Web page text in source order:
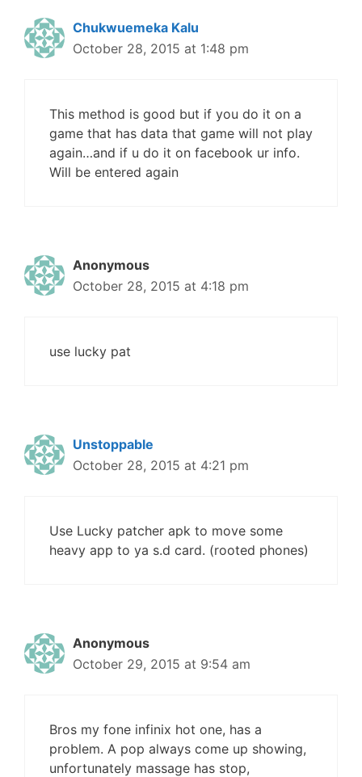
Chukwuemeka Kalu
October 28, 2015 at 1:48 pm
This method is good but if you do it on a
game that has data that game will not play
again…and if u do it on facebook ur info.
Will be entered again
Anonymous
October 28, 2015 at 4:18 pm
use lucky pat
Unstoppable
October 28, 2015 at 4:21 pm
Use Lucky patcher apk to move some
heavy app to ya s.d card. (rooted phones)
Anonymous
October 29, 2015 at 9:54 am
Bros my fone infinix hot one, has a
problem. A pop always come up showing,
unfortunately massage has stop,